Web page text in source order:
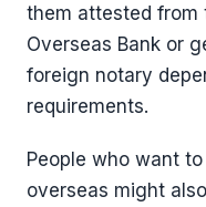
them attested from
Overseas Bank or
foreign notary
requirements.
People who want
overseas might